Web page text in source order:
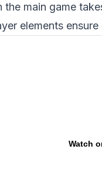
the main game
elements
Watch